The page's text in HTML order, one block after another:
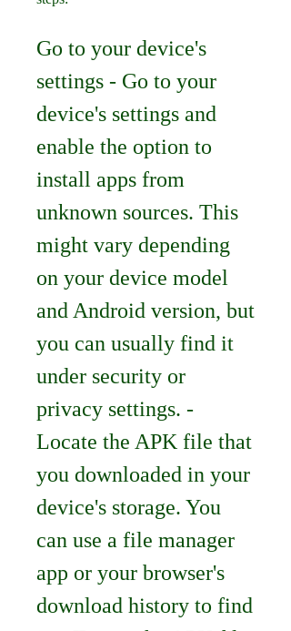
Go to your device's
settings - Go to your
device's settings and
enable the option to
install apps from
unknown sources. This
might vary depending
on your device model
and Android version, but
you can usually find it
under security or
privacy settings. -
Locate the APK file that
you downloaded in your
device's storage. You
can use a file manager
app or your browser's
download history to find